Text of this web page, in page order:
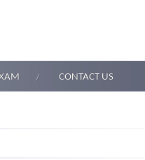
CONTACT US